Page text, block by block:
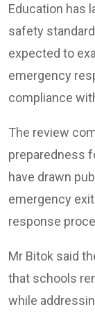
Education has
safety
expected to
emergency
compliance
The review
preparedness
have drawn
emergency
response
Mr Bitok said
that schools
while